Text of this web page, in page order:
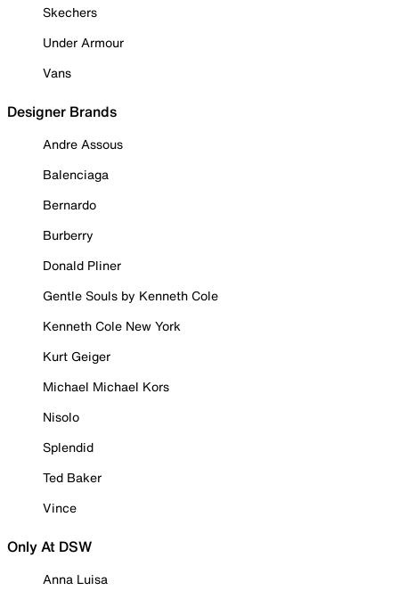
Skechers
Under Armour
Vans
Designer Brands
Andre Assous
Balenciaga
Bernardo
Burberry
Donald Pliner
Gentle Souls by Kenneth Cole
Kenneth Cole New York
Kurt Geiger
Michael Michael Kors
Nisolo
Splendid
Ted Baker
Vince
Only At DSW
Anna Luisa